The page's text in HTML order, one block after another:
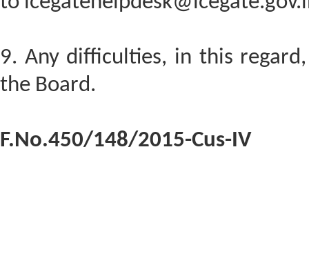
9. Any difficulties, in this
the Board.
F.No.450/148/2015-Cus-IV